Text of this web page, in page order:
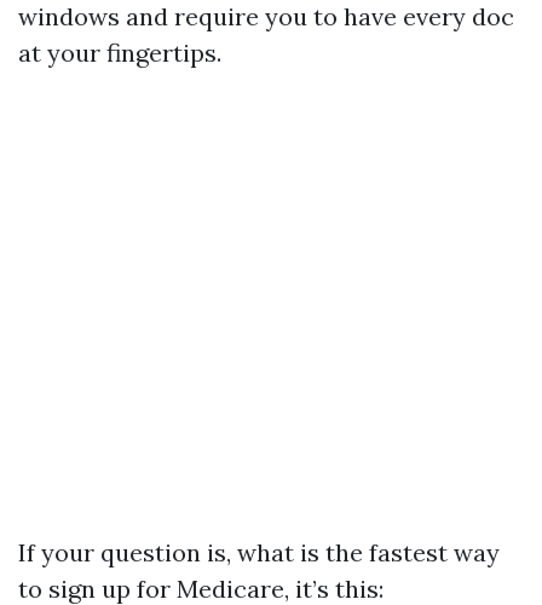
windows and require you to have every doc
at your fingertips.
If your question is, what is the fastest way
to sign up for Medicare, it’s this: